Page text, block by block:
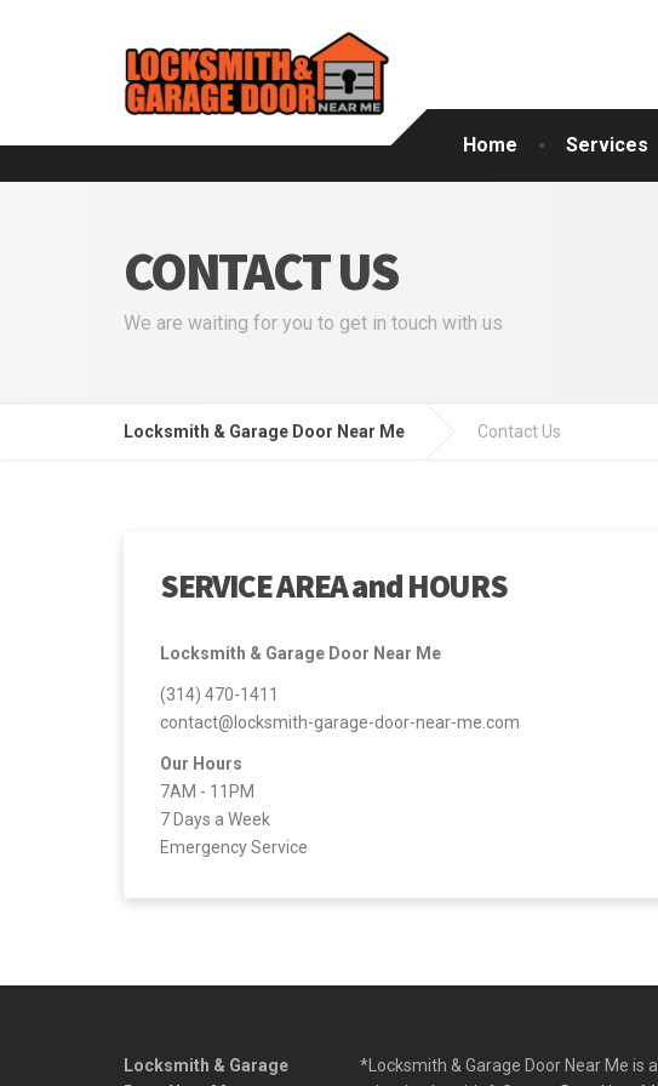
Home Services
CONTACT US
We are waiting for you to get in touch with us
Locksmith & Garage Door Near Me Contact Us
SERVICE AREA and HOURS
Locksmith & Garage Door Near Me
(314) 470-1411
contact@locksmith-garage-door-near-me.com
Our Hours
7AM - 11PM
7 Days a Week
Emergency Service
Locksmith & Garage
*Locksmith & Garage Door Near Me